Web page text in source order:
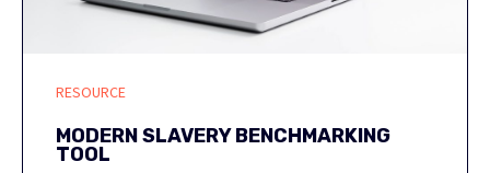
RESOURCE
MODERN SLAVERY BENCHMARKING
TOOL